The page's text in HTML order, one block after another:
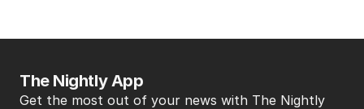
The Nightly App
Get the most out of your news with The Nightly